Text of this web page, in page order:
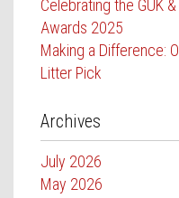
Celebrating the GUK
Awards 2025
Making a Difference:
Litter Pick
Archives
July 2026
May 2026